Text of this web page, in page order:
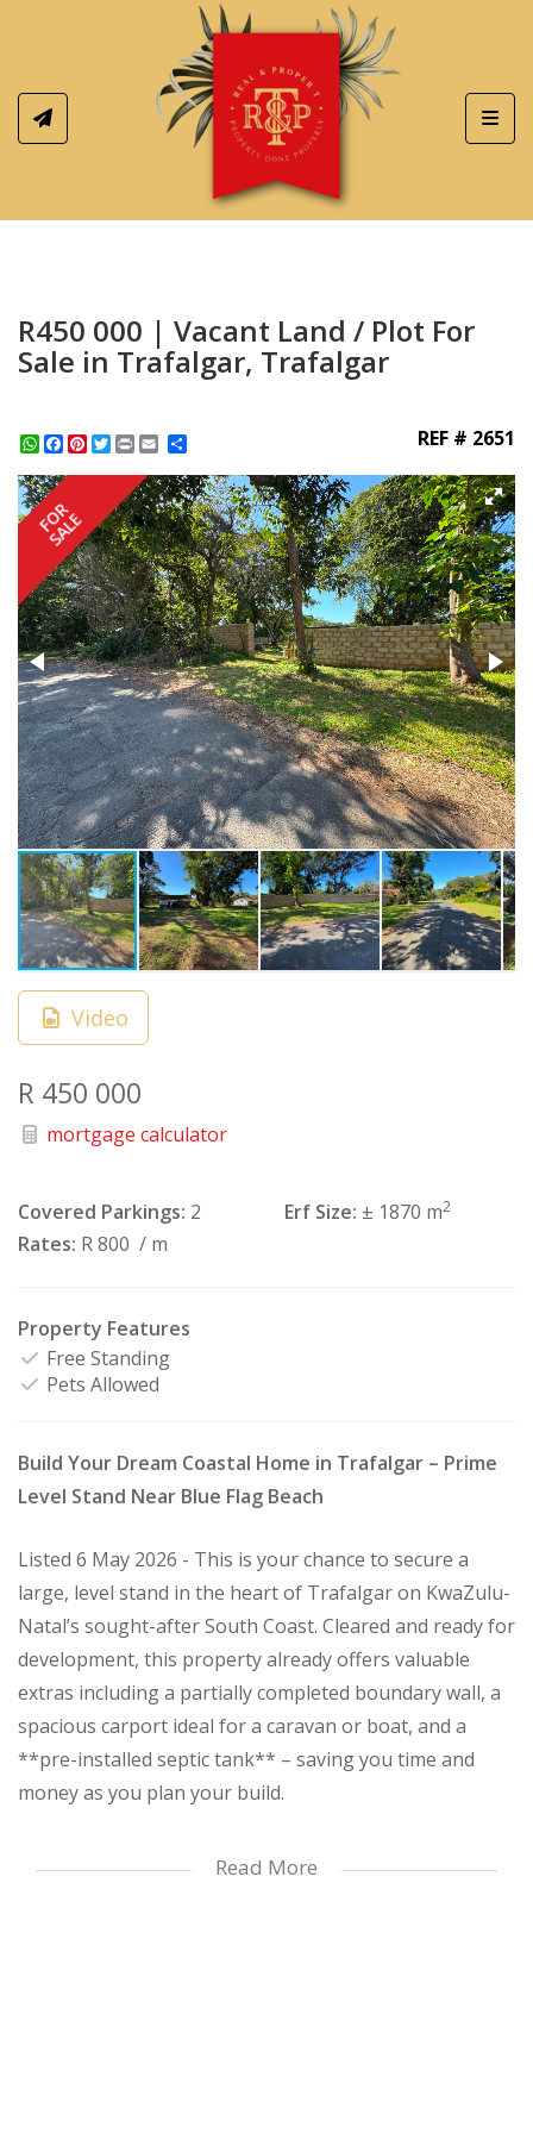
R450 000 | Vacant Land / Plot For
Sale in Trafalgar, Trafalgar
WhatsApp
Facebook
Pinterest
Twitter
Print REF # 2651
FOR
SALE
Video
R 450 000
mortgage calculator
Covered Parkings: 2 Erf Size: ± 1870 m2
Rates: R 800 / m
Property Features
Free Standing
Pets Allowed
Build Your Dream Coastal Home in Trafalgar – Prime
Level Stand Near Blue Flag Beach
Listed 6 May 2026 - This is your chance to secure a
large, level stand in the heart of Trafalgar on KwaZulu-
Natal’s sought-after South Coast. Cleared and ready for
development, this property already offers valuable
extras including a partially completed boundary wall, a
spacious carport ideal for a caravan or boat, and a
**pre-installed septic tank** – saving you time and
money as you plan your build.
Set within a peaceful coastal forest environment, and
Read More